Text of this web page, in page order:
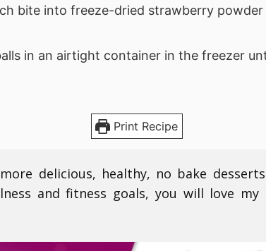
bite into freeze-dried strawberry
in an airtight container in the freezer
Print Recipe
delicious, healthy, no bake
and fitness goals, you will love my